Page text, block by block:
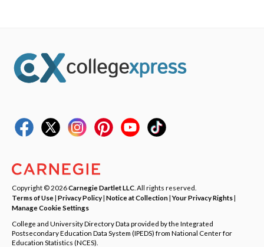
Copyright © 2026Carnegie Dartlet LLC . All rights reserved.
Terms of Use| Privacy Policy| Notice at Collection|Your Privacy Rights|
Manage Cookie Settings
College and University Directory Data provided by the Integrated
Postsecondary Education Data System (IPEDS) from National Center for
Education Statistics (NCES).